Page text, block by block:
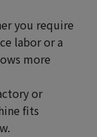
you require
labor or a
more
or
fits